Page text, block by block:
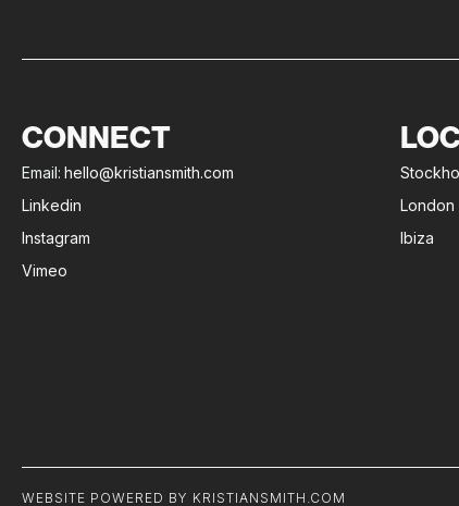
CONNECT
Email: hello@kristiansmith.com
Linkedin
Instagram
Vimeo
London
Ibiza
WEBSITE POWERED BY KRISTIANSMITH.COM